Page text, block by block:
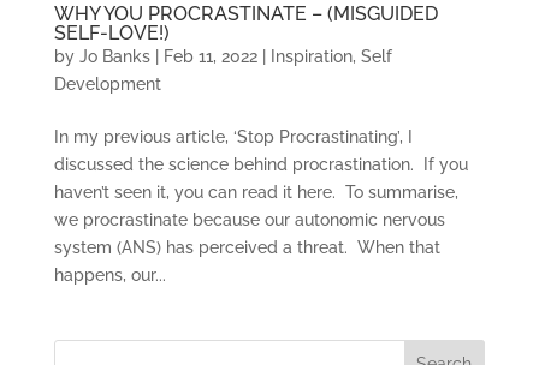
WHY YOU PROCRASTINATE – (MISGUIDED
SELF-LOVE!)
by Jo Banks| Feb 11, 2022| Inspiration, Self
Development
In my previous article, ‘Stop Procrastinating’, I
discussed the science behind procrastination. If you
haven’t seen it, you can read it here. To summarise,
we procrastinate because our autonomic nervous
system (ANS) has perceived a threat. When that
happens, our...